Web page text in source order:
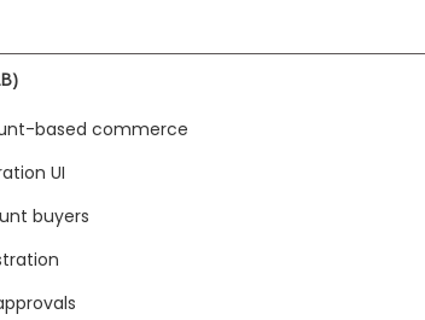
based commerce
UI
buyers